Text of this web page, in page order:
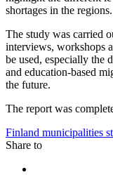
shortages in the regions.
The study was carried
interviews, workshops
be used, especially the
and education-based
the future.
The report was
Finland municipalities
Share to